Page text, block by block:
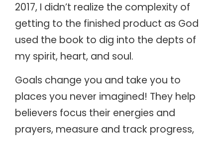
2017, I didn’t realize the complexity of
getting to the finished product as God
used the book to dig into the depts of
my spirit, heart, and soul.
Goals change you and take you to
places you never imagined! They help
believers focus their energies and
prayers, measure and track progress,